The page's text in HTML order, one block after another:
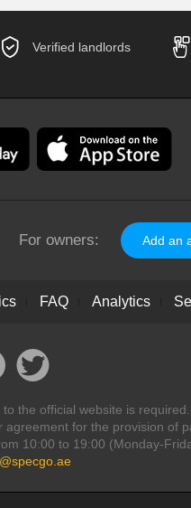
Verified landlords
For owners: Add an
FAQ Analytics
the official website is required.
for the provision of
10:00 to 19:00 (Monday-